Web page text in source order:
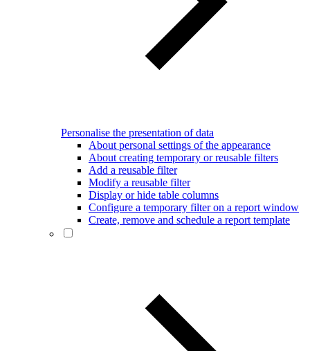
Personalise the presentation of data
About personal settings of the appearance
About creating temporary or reusable filters
Add a reusable filter
Modify a reusable filter
Display or hide table columns
Configure a temporary filter on a report window
Create, remove and schedule a report template